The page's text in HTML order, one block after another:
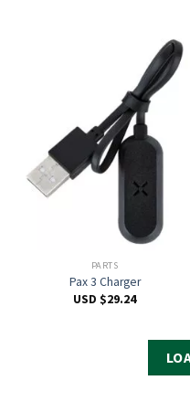
PARTS
Pax 3 Charger
USD $29.24